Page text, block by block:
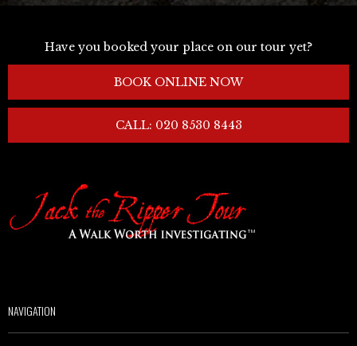
Have you booked your place on our tour yet?
BOOK ONLINE NOW
CALL: 020 8530 8443
NAVIGATION